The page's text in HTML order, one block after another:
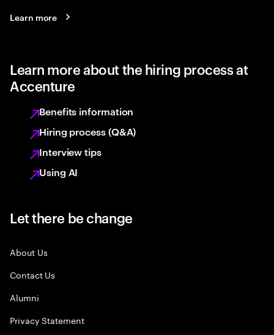
Learn more
Learn more about the hiring process at
Accenture
Benefits information
Hiring process (Q&A)
Interview tips
Using AI
Let there be change
About Us
Contact Us
Alumni
Privacy Statement